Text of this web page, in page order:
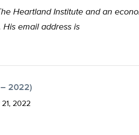
Heartland Institute and an
email address is
– 2022)
21, 2022